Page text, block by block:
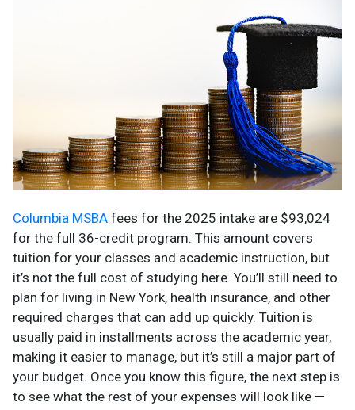
Columbia MSBA fees for the 2025 intake are $93,024
for the full 36-credit program. This amount covers
tuition for your classes and academic instruction, but
it’s not the full cost of studying here. You’ll still need to
plan for living in New York, health insurance, and other
required charges that can add up quickly. Tuition is
usually paid in installments across the academic year,
making it easier to manage, but it’s still a major part of
your budget. Once you know this figure, the next step is
to see what the rest of your expenses will look like —